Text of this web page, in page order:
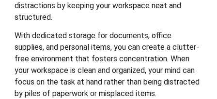
distractions by keeping your workspace neat and
structured.
With dedicated storage for documents, office
supplies, and personal items, you can create a clutter-
free environment that fosters concentration. When
your workspace is clean and organized, your mind can
focus on the task at hand rather than being distracted
by piles of paperwork or misplaced items.